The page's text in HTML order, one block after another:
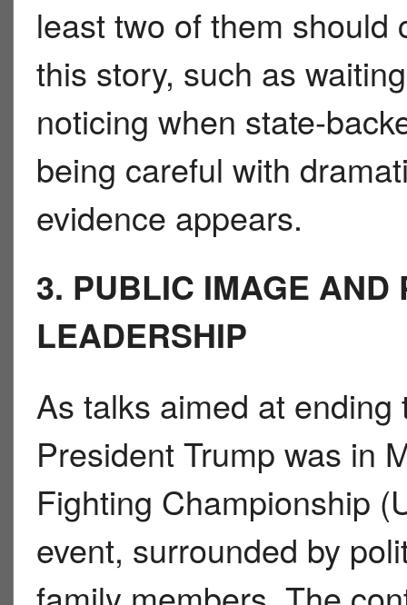
least two of them
this story, such as
noticing when state-
being careful with
evidence appears.
3. PUBLIC IMAGE AND
LEADERSHIP
As talks aimed at
President Trump was in
Fighting Championship
event, surrounded by